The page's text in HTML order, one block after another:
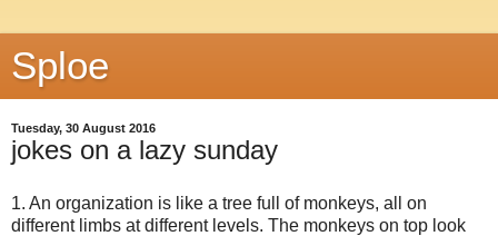
Sploe
Tuesday, 30 August 2016
jokes on a lazy sunday
1. An organization is like a tree full of monkeys, all on
different limbs at different levels. The monkeys on top look